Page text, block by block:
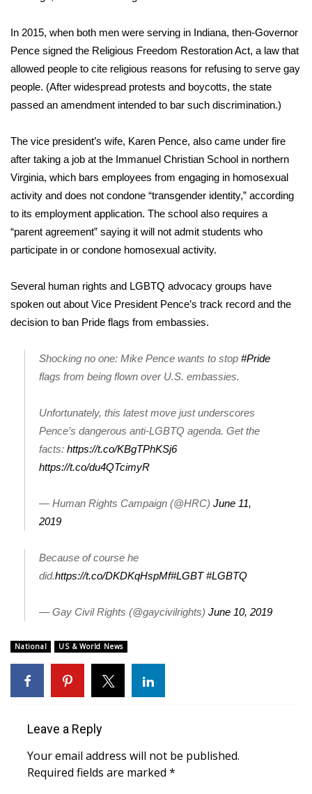
Obituaries
2025 Obituaries
2023 – 2024 Obituaries
Pets Without Partners
Big Deals
WCBI Medical Expert
Hosford Legal Line
CHANNELS
CBSN Livefeed
My MS
WCBI – LP
What’s On
ABOUT US
FCC Applications
About WCBI-TV
Contact Us
WCBI FCC Reports
Intern With Us
In 2015, when both men were serving in Indiana, then-Governor
Pence signed the Religious Freedom Restoration Act, a law that
allowed people to cite religious reasons for refusing to serve gay
people. (After widespread protests and boycotts, the state
passed an amendment intended to bar such discrimination.)
The vice president’s wife, Karen Pence, also came under fire
after taking a job at the Immanuel Christian School in northern
Virginia, which bars employees from engaging in homosexual
activity and does not condone “transgender identity,” according
to its employment application. The school also requires a
“parent agreement” saying it will not admit students who
participate in or condone homosexual activity.
Several human rights and LGBTQ advocacy groups have
spoken out about Vice President Pence’s track record and the
decision to ban Pride flags from embassies.
Shocking no one: Mike Pence wants to stop #Pride
flags from being flown over U.S. embassies.
Unfortunately, this latest move just underscores
Pence’s dangerous anti-LGBTQ agenda. Get the
facts: https://t.co/KBgTPhKSj6
https://t.co/du4QTcimyR
— Human Rights Campaign (@HRC) June 11,
2019
Because of course he
did.https://t.co/DKDKqHspMf#LGBT #LGBTQ
— Gay Civil Rights (@gaycivilrights) June 10, 2019
National US & World News
Leave a Reply
Your email address will not be published.
Required fields are marked *